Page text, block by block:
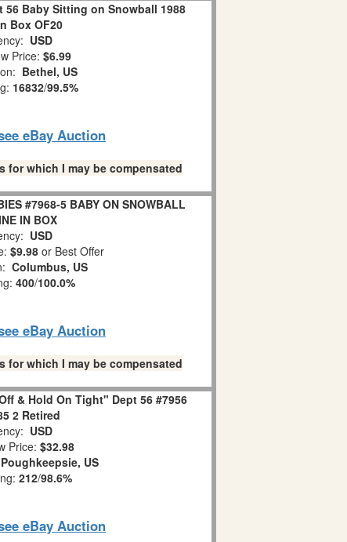
56 Baby Sitting on Snowball 1988
Box OF20
USD
Price: $6.99
Bethel, US
16832/99.5%
eBay Auction
which I may be compensated
#7968-5 BABY ON SNOWBALL
IN BOX
USD
$9.98 or Best Offer
Columbus, US
400/100.0%
eBay Auction
which I may be compensated
& Hold On Tight" Dept 56 #7956
2 Retired
USD
Price: $32.98
Poughkeepsie, US
212/98.6%
eBay Auction